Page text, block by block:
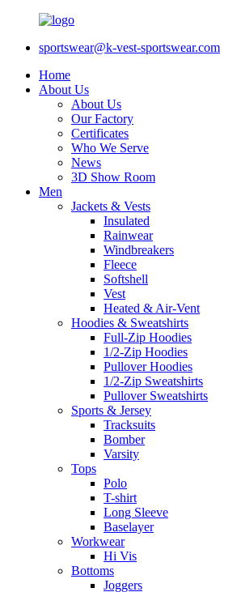
sportswear@k-vest-sportswear.com
Home
About Us
About Us
Our Factory
Certificates
Who We Serve
News
3D Show Room
Men
Jackets & Vests
Insulated
Rainwear
Windbreakers
Fleece
Softshell
Vest
Heated & Air-Vent
Hoodies & Sweatshirts
Full-Zip Hoodies
1/2-Zip Hoodies
Pullover Hoodies
1/2-Zip Sweatshirts
Pullover Sweatshirts
Sports & Jersey
Tracksuits
Bomber
Varsity
Tops
Polo
T-shirt
Long Sleeve
Baselayer
Workwear
Hi Vis
Bottoms
Joggers